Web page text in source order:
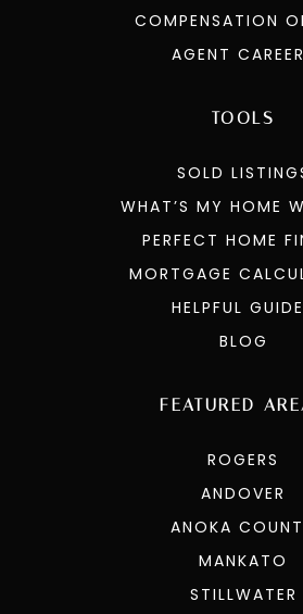
COMPENSATION
AGENT
FEATURED
ROGERS
ANDOVER
ANOKA
MANKATO
STILLWATER
TOOLS
SOLD
WHAT’S MY HOME
PERFECT HOME
MORTGAGE
HELPFUL
BLOG